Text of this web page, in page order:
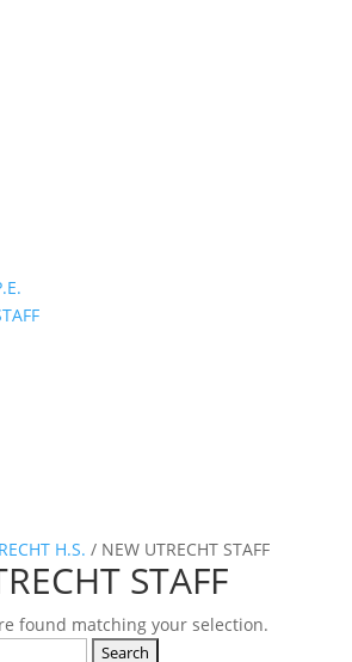
H.S. / NEW UTRECHT STAFF
STAFF
found matching your selection.